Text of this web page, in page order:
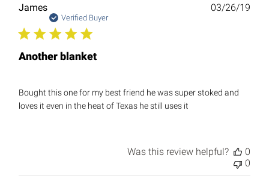
James
Verified Buyer
Another blanket
Bought this one for my best friend he was super stoked and
loves it even in the heat of Texas he still uses it
03/26/19
Was this review helpful?
0
0